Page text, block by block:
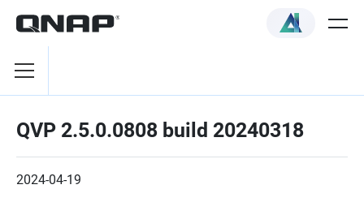
QVP 2.5.0.0808 build 20240318
2024-04-19